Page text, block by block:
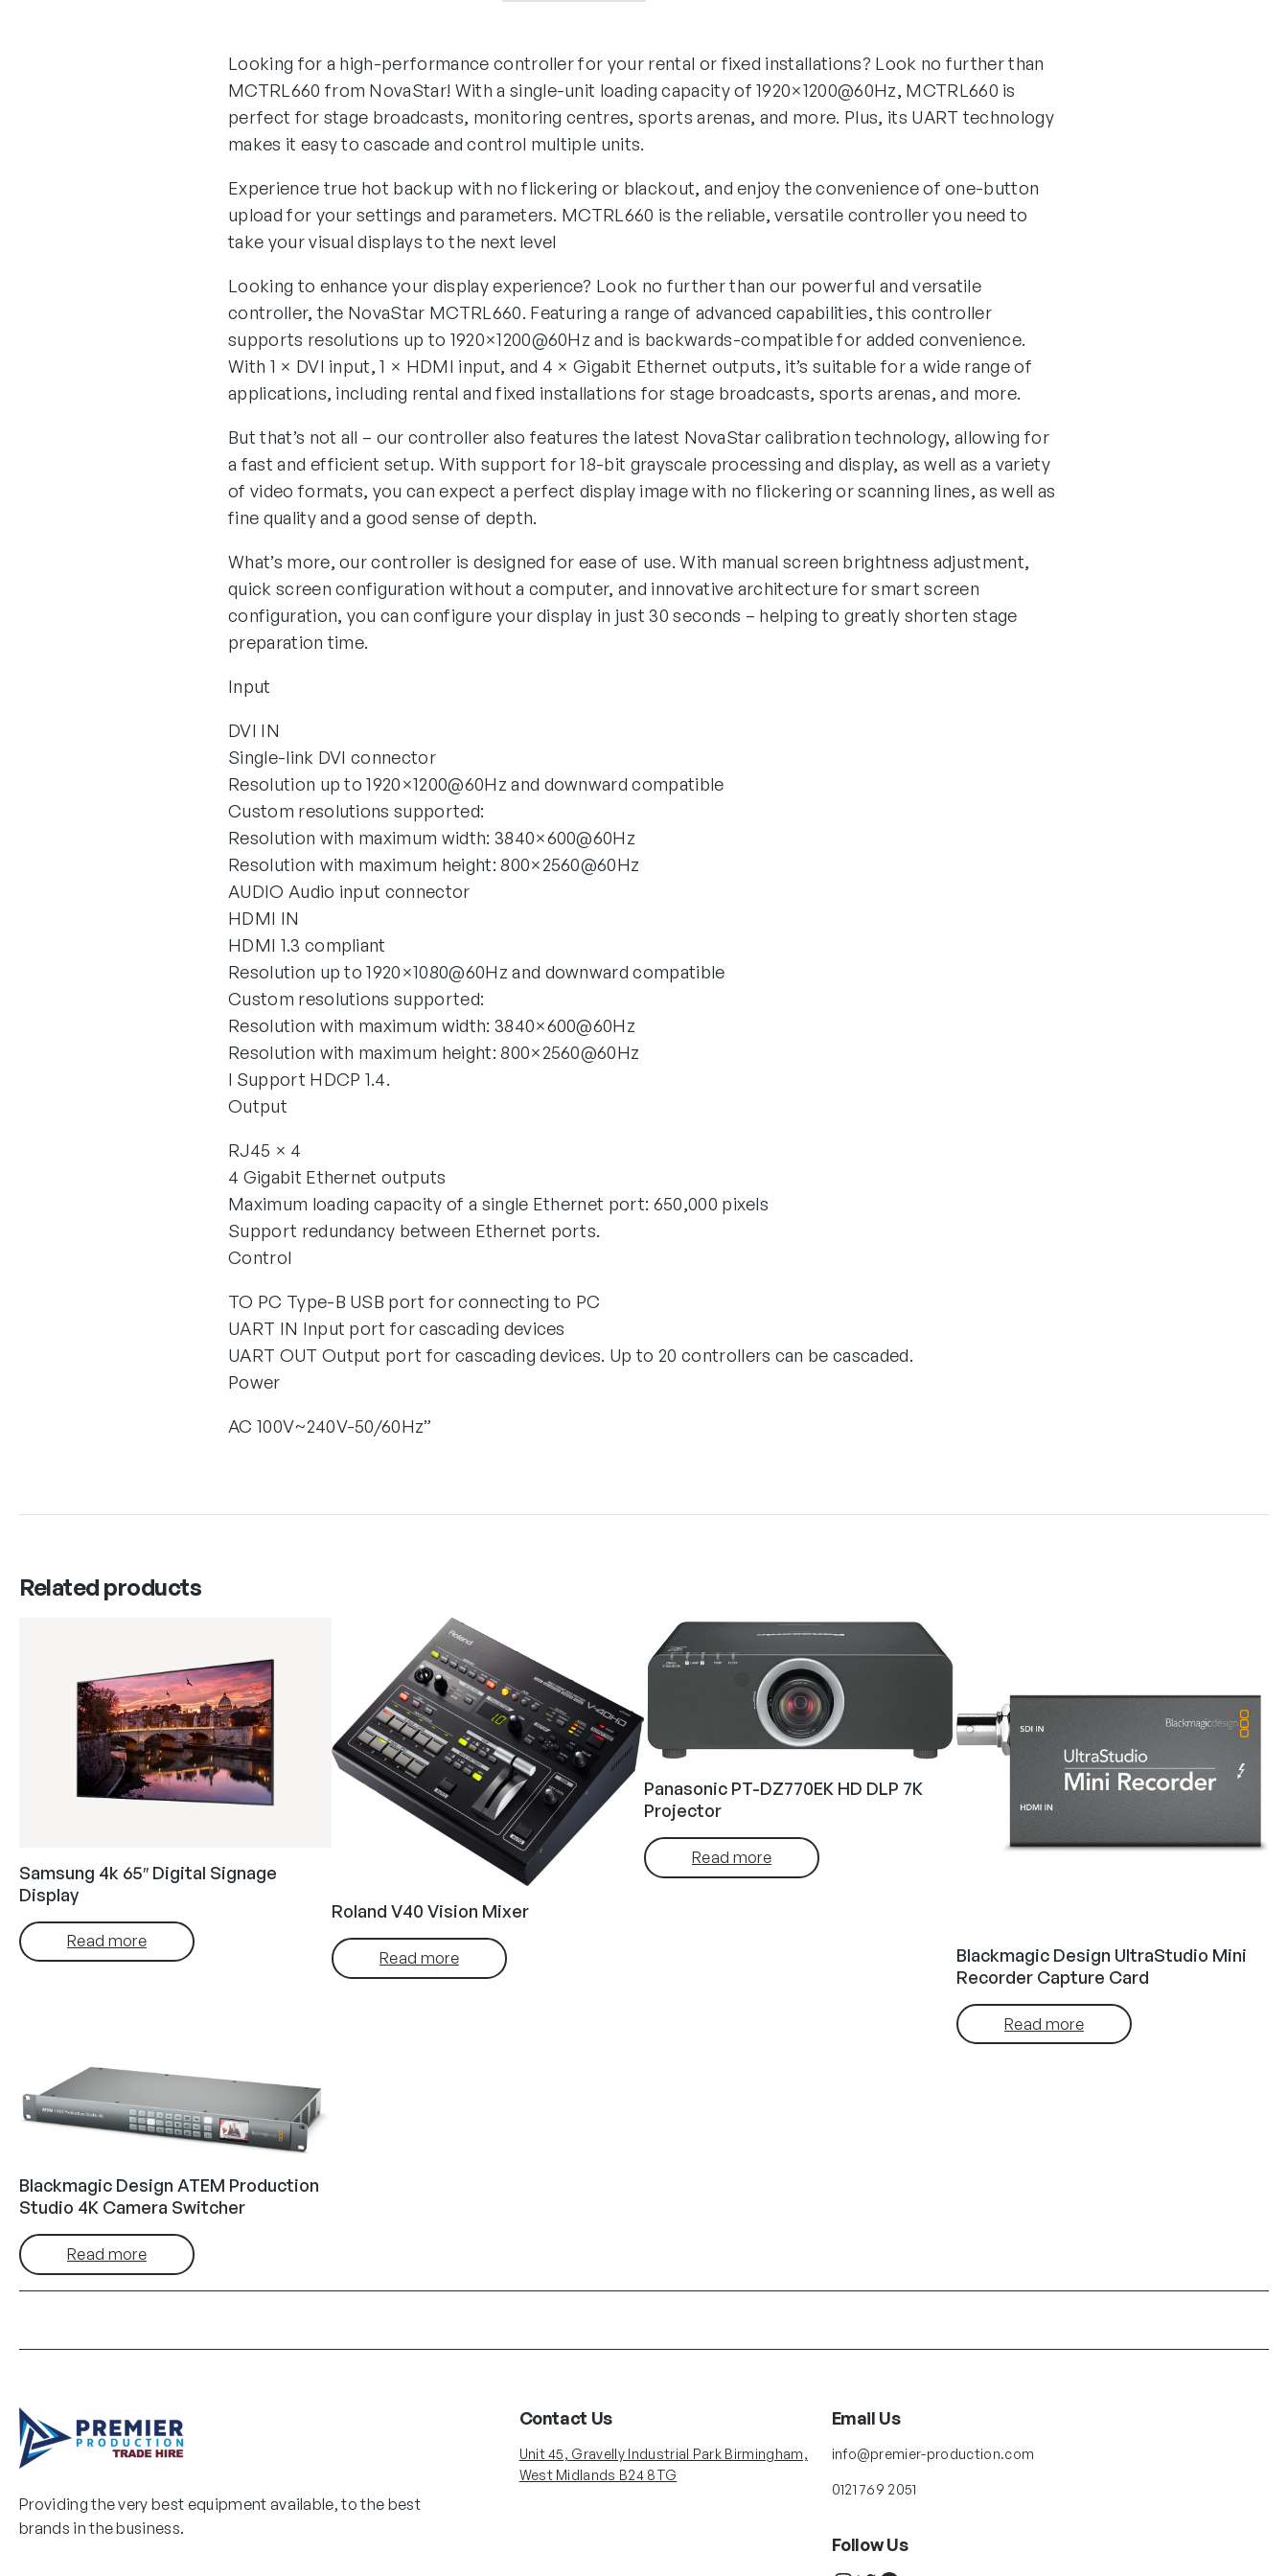
Looking for a high-performance controller for your rental or fixed installations? Look no further than
MCTRL660 from NovaStar! With a single-unit loading capacity of 1920×1200@60Hz, MCTRL660 is
perfect for stage broadcasts, monitoring centres, sports arenas, and more. Plus, its UART technology
makes it easy to cascade and control multiple units.
Experience true hot backup with no flickering or blackout, and enjoy the convenience of one-button
upload for your settings and parameters. MCTRL660 is the reliable, versatile controller you need to
take your visual displays to the next level
Looking to enhance your display experience? Look no further than our powerful and versatile
controller, the NovaStar MCTRL660. Featuring a range of advanced capabilities, this controller
supports resolutions up to 1920×1200@60Hz and is backwards-compatible for added convenience.
With 1 × DVI input, 1 × HDMI input, and 4 × Gigabit Ethernet outputs, it’s suitable for a wide range of
applications, including rental and fixed installations for stage broadcasts, sports arenas, and more.
But that’s not all – our controller also features the latest NovaStar calibration technology, allowing for
a fast and efficient setup. With support for 18-bit grayscale processing and display, as well as a variety
of video formats, you can expect a perfect display image with no flickering or scanning lines, as well as
fine quality and a good sense of depth.
What’s more, our controller is designed for ease of use. With manual screen brightness adjustment,
quick screen configuration without a computer, and innovative architecture for smart screen
configuration, you can configure your display in just 30 seconds – helping to greatly shorten stage
preparation time.
Input
DVI IN
Single-link DVI connector
Resolution up to 1920×1200@60Hz and downward compatible
Custom resolutions supported:
Resolution with maximum width: 3840×600@60Hz
Resolution with maximum height: 800×2560@60Hz
AUDIO Audio input connector
HDMI IN
HDMI 1.3 compliant
Resolution up to 1920×1080@60Hz and downward compatible
Custom resolutions supported:
Resolution with maximum width: 3840×600@60Hz
Resolution with maximum height: 800×2560@60Hz
l Support HDCP 1.4.
Output
RJ45 × 4
4 Gigabit Ethernet outputs
Maximum loading capacity of a single Ethernet port: 650,000 pixels
Support redundancy between Ethernet ports.
Control
TO PC Type-B USB port for connecting to PC
UART IN Input port for cascading devices
UART OUT Output port for cascading devices. Up to 20 controllers can be cascaded.
Power
AC 100V~240V-50/60Hz”
Related products
Samsung 4k 65″ Digital Signage
Display
Read more
Roland V40 Vision Mixer
Read more
Panasonic PT-DZ770EK HD DLP 7K
Projector
Read more
Blackmagic Design UltraStudio Mini
Recorder Capture Card
Read more
Blackmagic Design ATEM Production
Studio 4K Camera Switcher
Read more
Providing the very best equipment available, to the best
brands in the business.
Contact Us
Unit 45, Gravelly Industrial Park Birmingham,
West Midlands B24 8TG
Email Us
info@premier-production.com
0121 769 2051
Follow Us